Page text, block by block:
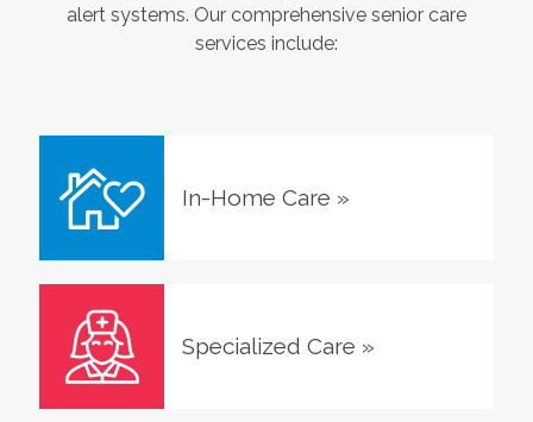
alert systems. Our comprehensive senior care
services include:
In-Home Care »
Specialized Care »